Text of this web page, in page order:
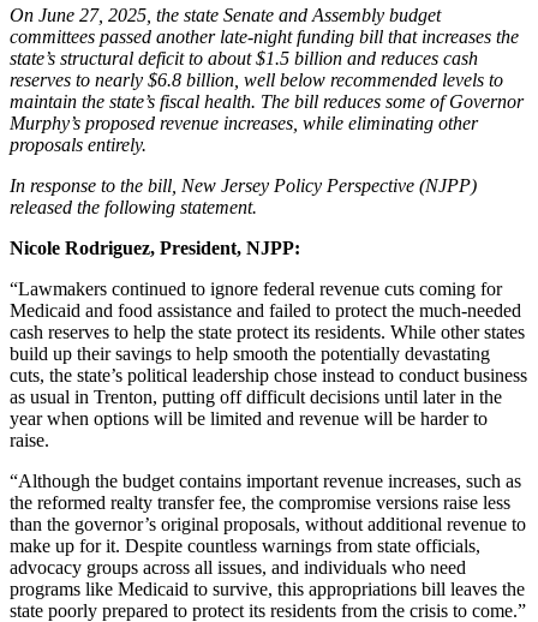
On June 27, 2025, the state Senate and Assembly budget
committees passed another late-night funding bill that increases the
state’s structural deficit to about $1.5 billion and reduces cash
reserves to nearly $6.8 billion, well below recommended levels to
maintain the state’s fiscal health. The bill reduces some of Governor
Murphy’s proposed revenue increases, while eliminating other
proposals entirely.
In response to the bill, New Jersey Policy Perspective (NJPP)
released the following statement.
Nicole Rodriguez, President, NJPP:
“Lawmakers continued to ignore federal revenue cuts coming for
Medicaid and food assistance and failed to protect the much-needed
cash reserves to help the state protect its residents. While other states
build up their savings to help smooth the potentially devastating
cuts, the state’s political leadership chose instead to conduct business
as usual in Trenton, putting off difficult decisions until later in the
year when options will be limited and revenue will be harder to
raise.
“Although the budget contains important revenue increases, such as
the reformed realty transfer fee, the compromise versions raise less
than the governor’s original proposals, without additional revenue to
make up for it. Despite countless warnings from state officials,
advocacy groups across all issues, and individuals who need
programs like Medicaid to survive, this appropriations bill leaves the
state poorly prepared to protect its residents from the crisis to come.”